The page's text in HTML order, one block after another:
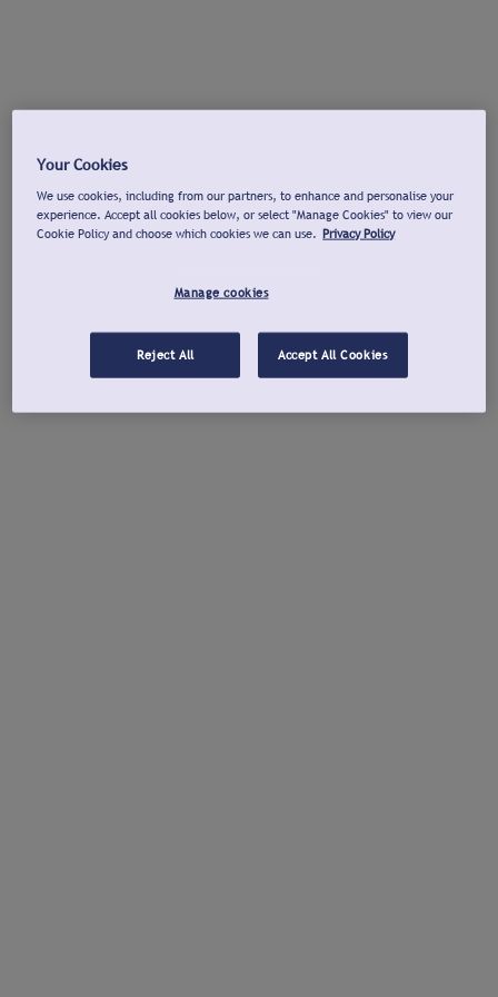
Your Cookies
We use cookies, including from our partners, to enhance and personalise your
experience. Accept all cookies below, or select "Manage Cookies" to view our
Cookie Policy and choose which cookies we can use. Privacy Policy
Manage cookies
Reject All Accept All Cookies